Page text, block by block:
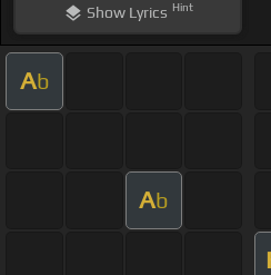
ShowLyrics Hint
Ab
Ab